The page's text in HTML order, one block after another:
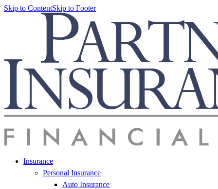
Skip to ContentSkip to Footer
Insurance
Personal Insurance
Auto Insurance